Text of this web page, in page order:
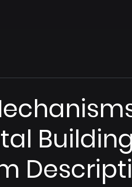
Building